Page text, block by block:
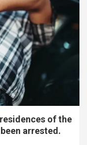
of the
arrested.